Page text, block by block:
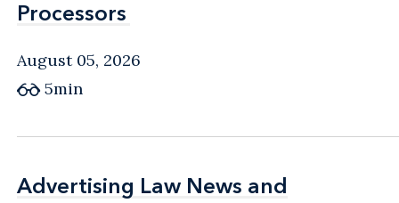
Processors
Processors
August 05, 2026
5min
Advertising Law News and
Advertising Law News and